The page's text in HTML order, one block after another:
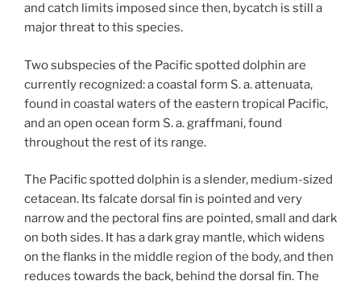
and catch limits imposed since then, bycatch is still a
major threat to this species.
Two subspecies of the Pacific spotted dolphin are
currently recognized: a coastal form S. a. attenuata,
found in coastal waters of the eastern tropical Pacific,
and an open ocean form S. a. graffmani, found
throughout the rest of its range.
The Pacific spotted dolphin is a slender, medium-sized
cetacean. Its falcate dorsal fin is pointed and very
narrow and the pectoral fins are pointed, small and dark
on both sides. It has a dark gray mantle, which widens
on the flanks in the middle region of the body, and then
reduces towards the back, behind the dorsal fin. The